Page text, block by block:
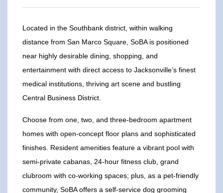
Located in the Southbank district, within walking
distance from San Marco Square, SoBA is positioned
near highly desirable dining, shopping, and
entertainment with direct access to Jacksonville’s finest
medical institutions, thriving art scene and bustling
Central Business District.
Choose from one, two, and three-bedroom apartment
homes with open-concept floor plans and sophisticated
finishes. Resident amenities feature a vibrant pool with
semi-private cabanas, 24-hour fitness club, grand
clubroom with co-working spaces; plus, as a pet-friendly
community, SoBA offers a self-service dog grooming